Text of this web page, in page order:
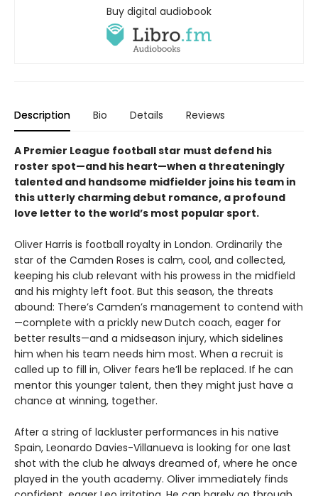
Buy digital audiobook
Description Bio Details Reviews
A Premier League football star must defend his
roster spot—and his heart—when a threateningly
talented and handsome midfielder joins his team in
this utterly charming debut romance, a profound
love letter to the world’s most popular sport.
Oliver Harris is football royalty in London. Ordinarily the
star of the Camden Roses is calm, cool, and collected,
keeping his club relevant with his prowess in the midfield
and his mighty left foot. But this season, the threats
abound: There’s Camden’s management to contend with
—complete with a prickly new Dutch coach, eager for
better results—and a midseason injury, which sidelines
him when his team needs him most. When a recruit is
called up to fill in, Oliver fears he’ll be replaced. If he can
mentor this younger talent, then they might just have a
chance at winning, together.
After a string of lackluster performances in his native
Spain, Leonardo Davies-Villanueva is looking for one last
shot with the club he always dreamed of, where he once
played in the youth academy. Oliver immediately finds